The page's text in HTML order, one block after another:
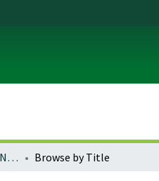
Ada: A Journal of Gender, New Media, and Technology; Issue no. 10 (November 2016) Browse by Title